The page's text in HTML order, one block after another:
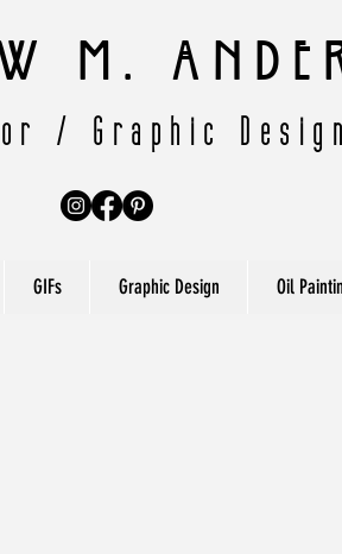
M.
/ Graphic
GIFs Graphic Design Oil